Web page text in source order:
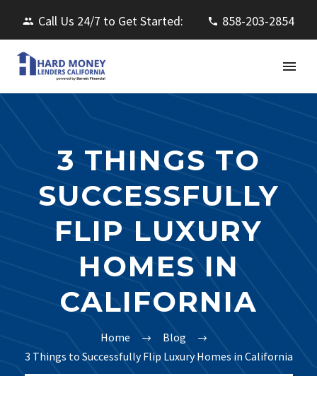
Call Us 24/7 to Get Started: 858-203-2854
3 THINGS TO
SUCCESSFULLY
FLIP LUXURY
HOMES IN
CALIFORNIA
Home
Blog
3 Things to Successfully Flip Luxury Homes in California